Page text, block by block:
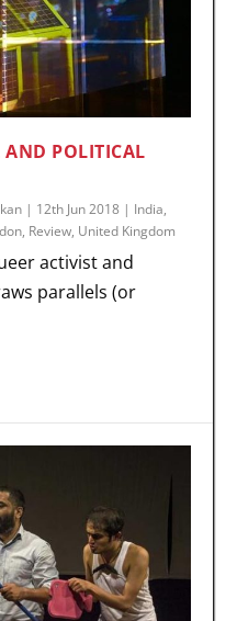
AND POLITICAL
| 12th Jun 2018 | India,
, Review, United Kingdom
activist and
parallels (or